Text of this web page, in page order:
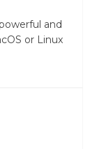
and
or Linux